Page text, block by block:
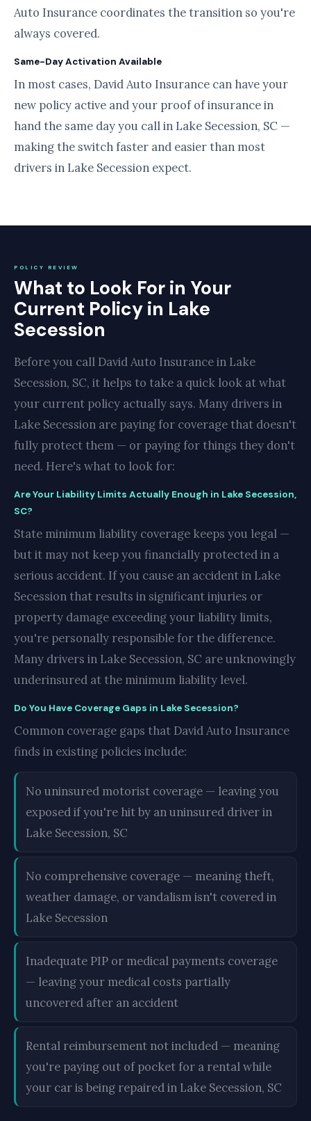
Auto Insurance coordinates the transition so you're
always covered.
Same-Day Activation Available
In most cases, David Auto Insurance can have your
new policy active and your proof of insurance in
hand the same day you call in Lake Secession, SC —
making the switch faster and easier than most
drivers in Lake Secession expect.
POLICY REVIEW
What to Look For in Your
Current Policy in Lake
Secession
Before you call David Auto Insurance in Lake
Secession, SC, it helps to take a quick look at what
your current policy actually says. Many drivers in
Lake Secession are paying for coverage that doesn't
fully protect them — or paying for things they don't
need. Here's what to look for:
Are Your Liability Limits Actually Enough in Lake Secession,
SC?
State minimum liability coverage keeps you legal —
but it may not keep you financially protected in a
serious accident. If you cause an accident in Lake
Secession that results in significant injuries or
property damage exceeding your liability limits,
you're personally responsible for the difference.
Many drivers in Lake Secession, SC are unknowingly
underinsured at the minimum liability level.
Do You Have Coverage Gaps in Lake Secession?
Common coverage gaps that David Auto Insurance
finds in existing policies include:
No uninsured motorist coverage — leaving you
exposed if you're hit by an uninsured driver in
Lake Secession, SC
No comprehensive coverage — meaning theft,
weather damage, or vandalism isn't covered in
Lake Secession
Inadequate PIP or medical payments coverage
— leaving your medical costs partially
uncovered after an accident
Rental reimbursement not included — meaning
you're paying out of pocket for a rental while
your car is being repaired in Lake Secession, SC